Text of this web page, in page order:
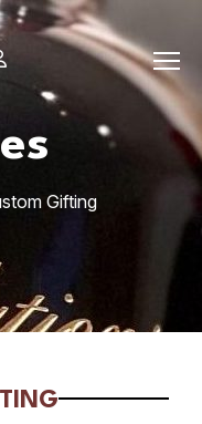
Gifting